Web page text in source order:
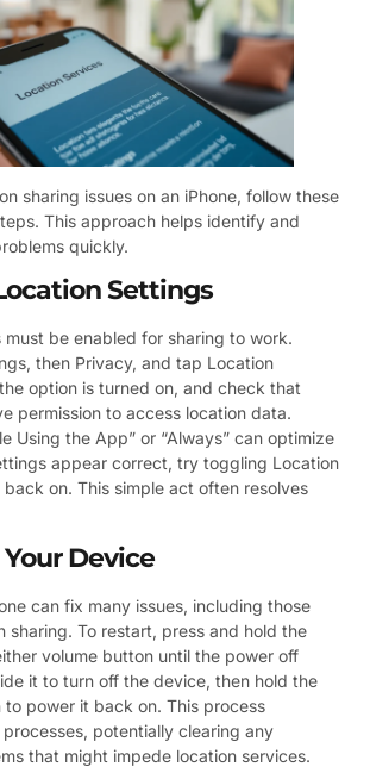
sharing issues on an iPhone, follow these
This approach helps identify and
quickly.
Settings
must be enabled for sharing to work.
then Privacy, and tap Location
option is turned on, and check that
permission to access location data.
Using the App” or “Always” can optimize
appear correct, try toggling Location
back on. This simple act often resolves
Device
can fix many issues, including those
sharing. To restart, press and hold the
volume button until the power off
it to turn off the device, then hold the
to power it back on. This process
potentially clearing any
that might impede location services.